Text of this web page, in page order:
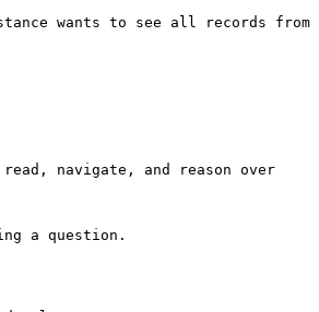
wants to see all records from
navigate, and reason over
a question.